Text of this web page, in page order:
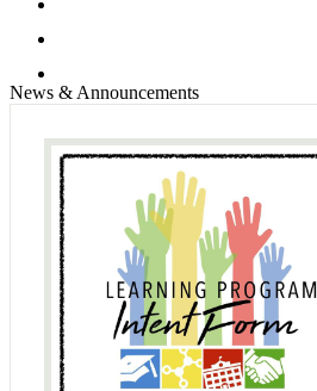
News & Announcements